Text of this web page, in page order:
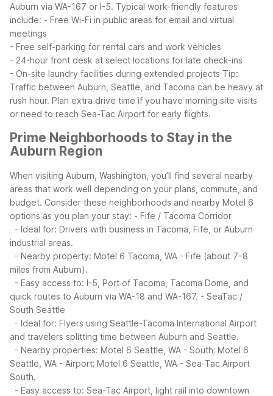
Auburn via WA-167 or I-5. Typical work-friendly features
include: - Free Wi-Fi in public areas for email and virtual
meetings
- Free self-parking for rental cars and work vehicles
- 24-hour front desk at select locations for late check-ins
- On-site laundry facilities during extended projects Tip:
Traffic between Auburn, Seattle, and Tacoma can be heavy at
rush hour. Plan extra drive time if you have morning site visits
or need to reach Sea-Tac Airport for early flights.
Prime Neighborhoods to Stay in the
Auburn Region
When visiting Auburn, Washington, you’ll find several nearby
areas that work well depending on your plans, commute, and
budget. Consider these neighborhoods and nearby Motel 6
options as you plan your stay: - Fife / Tacoma Corridor
- Ideal for: Drivers with business in Tacoma, Fife, or Auburn
industrial areas.
- Nearby property: Motel 6 Tacoma, WA - Fife (about 7–8
miles from Auburn).
- Easy access to: I-5, Port of Tacoma, Tacoma Dome, and
quick routes to Auburn via WA-18 and WA-167. - SeaTac /
South Seattle
- Ideal for: Flyers using Seattle-Tacoma International Airport
and travelers splitting time between Auburn and Seattle.
- Nearby properties: Motel 6 Seattle, WA - South; Motel 6
Seattle, WA - Airport; Motel 6 Seattle, WA - Sea-Tac Airport
South.
- Easy access to: Sea-Tac Airport, light rail into downtown